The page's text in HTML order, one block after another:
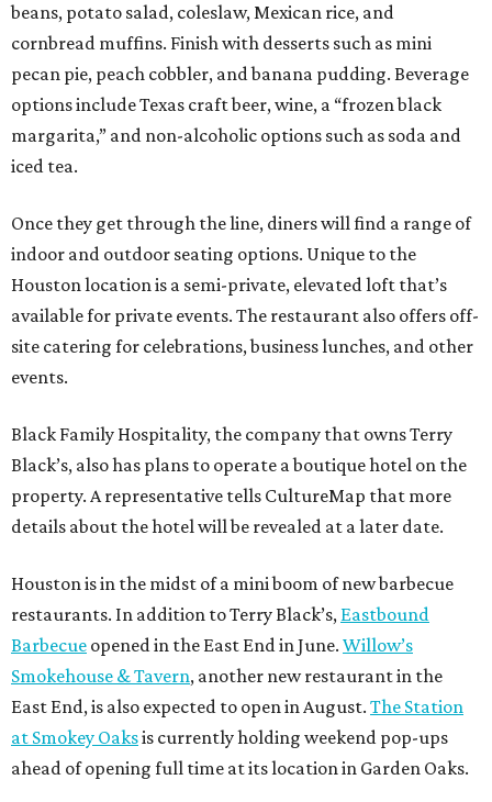
beans, potato salad, coleslaw, Mexican rice, and
cornbread muffins. Finish with desserts such as mini
pecan pie, peach cobbler, and banana pudding. Beverage
options include Texas craft beer, wine, a “frozen black
margarita,” and non-alcoholic options such as soda and
iced tea.
Once they get through the line, diners will find a range of
indoor and outdoor seating options. Unique to the
Houston location is a semi-private, elevated loft that’s
available for private events. The restaurant also offers off-
site catering for celebrations, business lunches, and other
events.
Black Family Hospitality, the company that owns Terry
Black’s, also has plans to operate a boutique hotel on the
property. A representative tells CultureMap that more
details about the hotel will be revealed at a later date.
Houston is in the midst of a mini boom of new barbecue
restaurants. In addition to Terry Black’s, Eastbound
Barbecue opened in the East End in June. Willow’s
Smokehouse & Tavern, another new restaurant in the
East End, is also expected to open in August. The Station
at Smokey Oaksis currently holding weekend pop-ups
ahead of opening full time at its location in Garden Oaks.